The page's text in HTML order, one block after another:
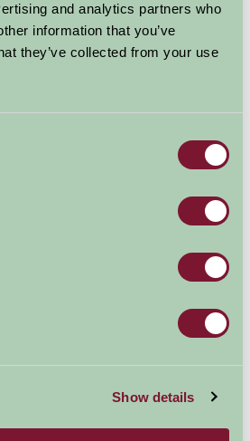
and analytics partners who
information that you’ve
they’ve collected from your use
Show details
in
undisturbed and the
then Lincolnshire is exactly
Whether historic city,
or wide sandy beaches, you will